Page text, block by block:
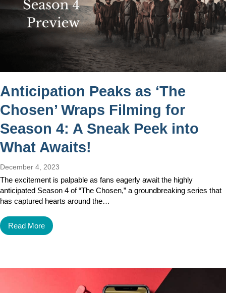
Anticipation Peaks as ‘The
Chosen’ Wraps Filming for
Season 4: A Sneak Peek into
What Awaits!
December 4, 2023
The excitement is palpable as fans eagerly await the highly
anticipated Season 4 of “The Chosen,” a groundbreaking series that
has captured hearts around the…
Read More